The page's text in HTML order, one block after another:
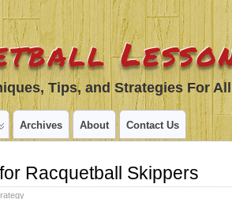
Tips, and Strategies For
Archives About Contact Us
Racquetball Skippers